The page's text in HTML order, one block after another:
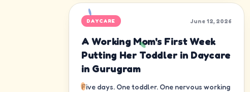
DAYCARE June 12, 2026
A Working Mom's First Week
Putting Her Toddler in Daycare
in Gurugram
Five days. One toddler. One nervous working